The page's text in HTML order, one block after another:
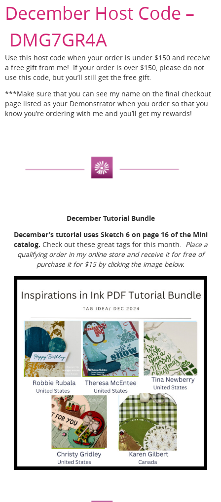
December Host Code –
DMG7GR4A
Use this host code when your order is under $150 and receive
a free gift from me! If your order is over $150, please do not
use this code, but you’ll still get the free gift.
***Make sure that you can see my name on the final checkout
page listed as your Demonstrator when you order so that you
know you’re ordering with me and you’ll get my rewards!
December Tutorial Bundle
December’s tutorial uses Sketch 6 on page 16 of the Mini
catalog. Check out these great tags for this month. Place a
qualifying order in my online store and receive it for free of
purchase it for $15 by clicking the image below.